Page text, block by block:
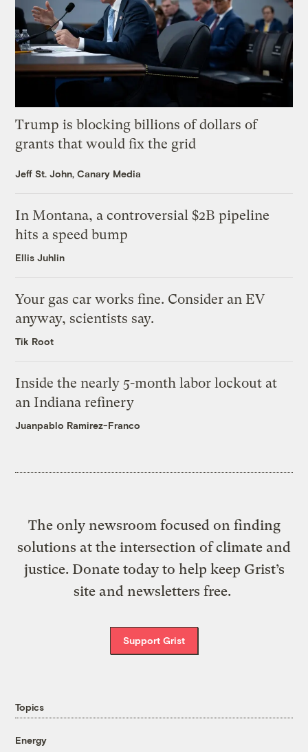
Trump is blocking billions of dollars of
grants that would fix the grid
Jeff St. John, Canary Media
In Montana, a controversial $2B pipeline
hits a speed bump
Ellis Juhlin
Your gas car works fine. Consider an EV
anyway, scientists say.
Tik Root
Inside the nearly 5-month labor lockout at
an Indiana refinery
Juanpablo Ramirez-Franco
The only newsroom focused on finding
solutions at the intersection of climate and
justice. Donate today to help keep Grist’s
site and newsletters free.
Support Grist
Topics
Energy